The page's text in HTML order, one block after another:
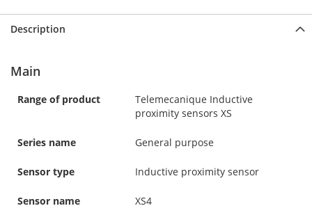
Description
Main
Range of product
Telemecanique Inductive
proximity sensors XS
Series name General purpose
Sensor type Inductive proximity sensor
Sensor name XS4